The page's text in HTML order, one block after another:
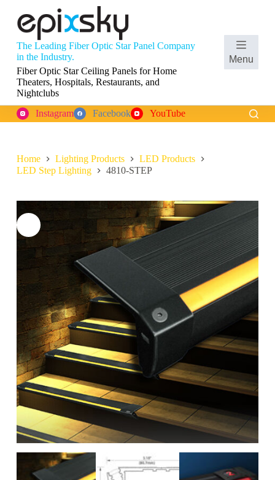
p
o
o
n
e
The Leading Fiber Optic Star Panel Company
in the Industry.
Fiber Optic Star Ceiling Panels for Home
Theaters, Hospitals, Restaurants, and
Nightclubs
ShoppingMenu
Instagram Facebook YouTube
Home Lighting Products
LED Products
LED Step Lighting
4810-STEP